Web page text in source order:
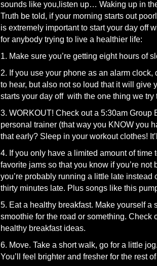
sounds like you,listen up… Waking up in
Truth be told, if your morning starts out
is extremely important to start your day off
for anybody trying to live a healthier life:
1. Make sure you’re getting eight hours of
2. If you use your phone as an alarm clock,
to hear, but also not so loud that it will
starts your day off with the one thing we
3. WORKOUT! Check out a 5:30am
personal trainer (that way you KNOW you
that early? Sleep in your workout clothes!
4. If you only have a limited amount of
favorite jams so that you know if you’re not
you’re probably running a little late
thirty minutes late. Plus songs like this
5. Eat a healthy breakfast. Make yourself
smoothie for the road or something. Check
healthy breakfast ideas.
6. Move. Take a short walk, go for a little
You’ll feel brighter and fresher for the rest